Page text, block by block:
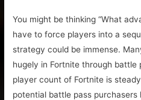
You might be thinking “What
have to force players into a
strategy could be immense.
hugely in Fortnite through battle
player count of Fortnite is
potential battle pass